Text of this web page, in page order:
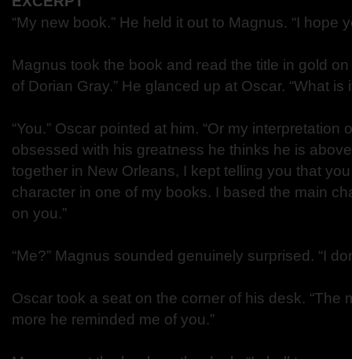
“My new book.” He held it out to Magnus. “I hope
Magnus took the book and read the title in gold
of Dorian Gray.” He glanced up at Oscar. “What is
“You.” Oscar pointed at him. “Or my interpretation
obsessed with his greatness he thinks he is
together in New Orleans, I kept telling you that
character in one of my books. I based the main
on you.”
“Me?” Magnus sounded genuinely surprised. “I
Oscar took a seat on the corner of his desk. “The
more he reminded me of you.”